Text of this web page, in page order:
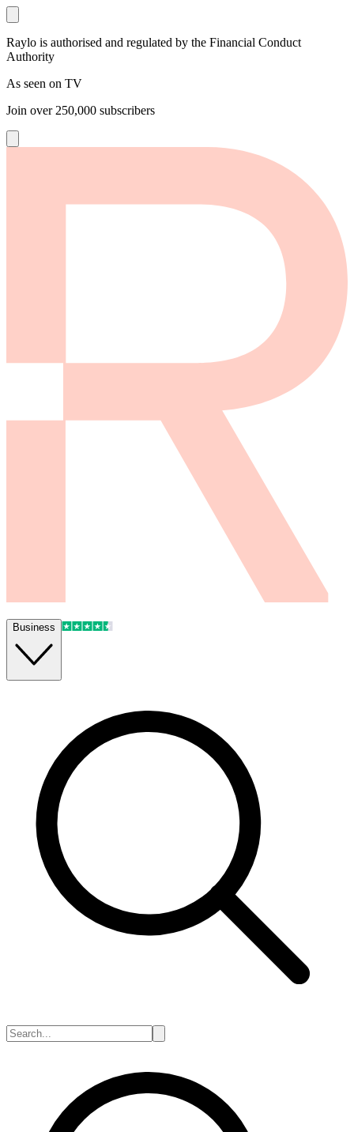
Raylo is authorised and regulated by the Financial Conduct
Authority
As seen on TV
Join over 250,000 subscribers
Business